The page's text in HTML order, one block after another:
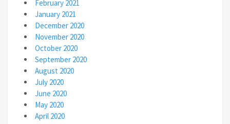
February 2021
January 2021
December 2020
November 2020
October 2020
September 2020
August 2020
July 2020
June 2020
May 2020
April 2020